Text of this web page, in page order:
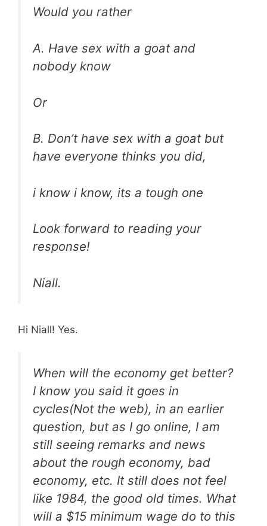
Would you rather
A. Have sex with a goat and
nobody know
Or
B. Don’t have sex with a goat but
have everyone thinks you did,
i know i know, its a tough one
Look forward to reading your
response!
Niall.
Hi Niall! Yes.
When will the economy get better?
I know you said it goes in
cycles(Not the web), in an earlier
question, but as I go online, I am
still seeing remarks and news
about the rough economy, bad
economy, etc. It still does not feel
like 1984, the good old times. What
will a $15 minimum wage do to this